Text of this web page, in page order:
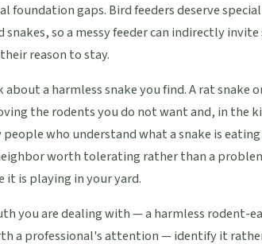
foundation gaps. Bird feeders deserve
so a messy feeder can indirectly invite
reason to stay.
a harmless snake you find. A rat snake
the rodents you do not want and, in the
who understand what a snake is
worth tolerating rather than a
is playing in your yard.
you are dealing with — a harmless rodent-
a professional's attention — identify it